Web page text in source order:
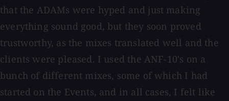
that the ADAMs were hyped and just making
everything sound good, but they soon proved
trustworthy, as the mixes translated well and the
clients were pleased. I used the ANF-10's on a
bunch of different mixes, some of which I had
started on the Events, and in all cases, I felt like